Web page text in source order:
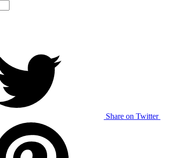
Share on Twitter